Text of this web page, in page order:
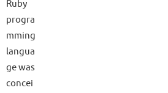
Ruby
progra
mming
langua
ge was
concei